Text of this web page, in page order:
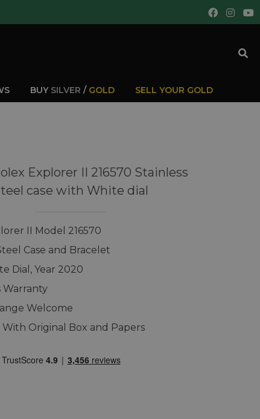
BUY SILVER / GOLD SELL YOUR GOLD
Explorer II 216570 Stainless
case with White dial
II Model 216570
Case and Bracelet
Dial, Year 2020
Warranty
Welcome
Original Box and Papers